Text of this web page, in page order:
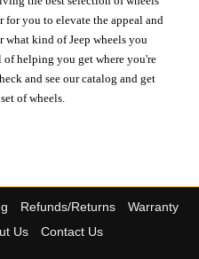
for you to elevate the appeal and
what kind of Jeep wheels you
of helping you get where you're
and see our catalog and get
of wheels.
Refunds/Returns
Warranty
Us Contact Us